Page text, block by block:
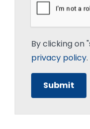
By clicking on
privacy policy.